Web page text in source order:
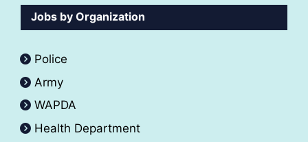
Jobs by Organization
Police
Army
WAPDA
Health Department